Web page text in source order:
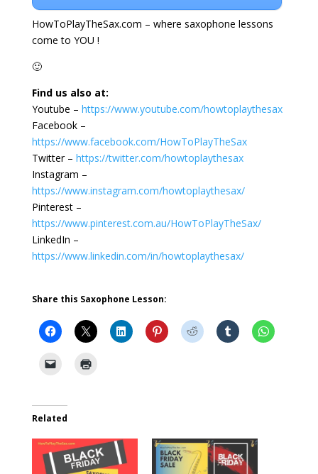
HowToPlayTheSax.com – where saxophone lessons
come to YOU !
🙂
Find us also at:
Youtube – https://www.youtube.com/howtoplaythesax
Facebook –
https://www.facebook.com/HowToPlayTheSax
Twitter – https://twitter.com/howtoplaythesax
Instagram –
https://www.instagram.com/howtoplaythesax/
Pinterest –
https://www.pinterest.com.au/HowToPlayTheSax/
LinkedIn –
https://www.linkedin.com/in/howtoplaythesax/
Share this Saxophone Lesson:
Related